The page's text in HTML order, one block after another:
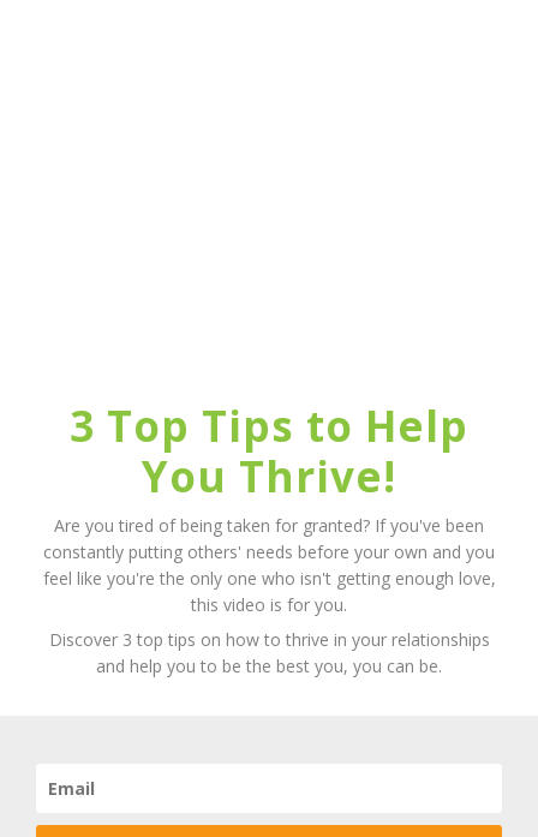
3 Top Tips to Help
You Thrive!
Are you tired of being taken for granted? If you've been
constantly putting others' needs before your own and you
feel like you're the only one who isn't getting enough love,
this video is for you.
Discover 3 top tips on how to thrive in your relationships
and help you to be the best you, you can be.